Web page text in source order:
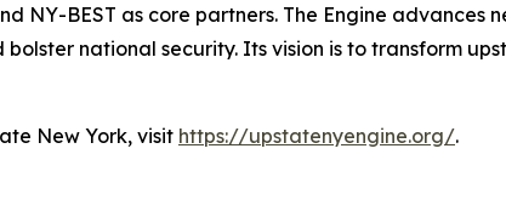
NY-BEST as core partners. The Engine
national security. Its vision is to transform
New York, visit https://upstatenyengine.org/.